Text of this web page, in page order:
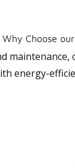
Why Choose
energy-